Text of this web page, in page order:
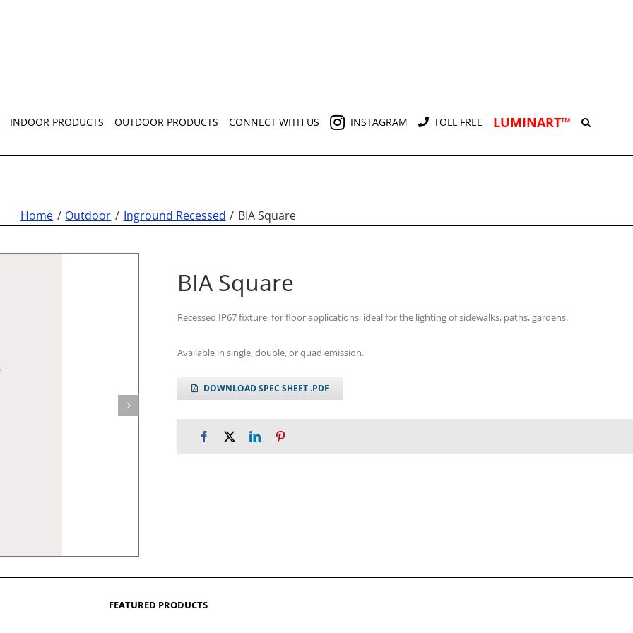
INDOOR PRODUCTS OUTDOOR PRODUCTS CONNECT WITH US INSTAGRAM TOLL FREE LUMINART™
Home Outdoor Inground Recessed BIA Square
BIA Square
Recessed IP67 fixture, for floor applications, ideal for the lighting of sidewalks, paths, gardens.
Available in single, double, or quad emission.
DOWNLOAD SPEC SHEET .PDF
FEATURED PRODUCTS